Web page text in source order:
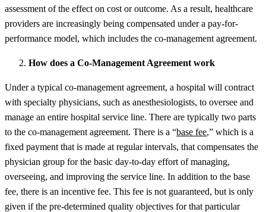
assessment of the effect on cost or outcome. As a result, healthcare
providers are increasingly being compensated under a pay-for-
performance model, which includes the co-management agreement.
How does a Co-Management Agreement work
Under a typical co-management agreement, a hospital will contract
with specialty physicians, such as anesthesiologists, to oversee and
manage an entire hospital service line. There are typically two parts
to the co-management agreement. There is a “base fee,” which is a
fixed payment that is made at regular intervals, that compensates the
physician group for the basic day-to-day effort of managing,
overseeing, and improving the service line. In addition to the base
fee, there is an incentive fee. This fee is not guaranteed, but is only
given if the pre-determined quality objectives for that particular